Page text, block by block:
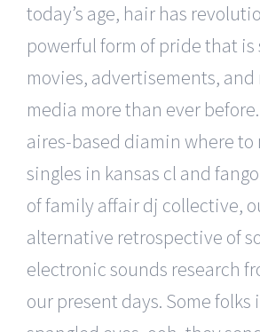
today’s age, hair has
powerful form of pride that is
movies, advertisements,
media more than ever
aires-based diamin where to
singles in kansas cl and
of family affair dj collective,
alternative retrospective of
electronic sounds research
our present days. Some